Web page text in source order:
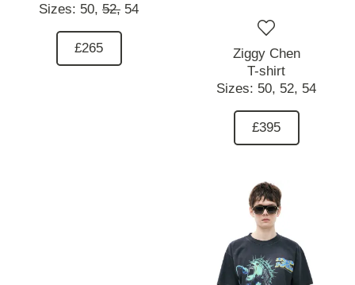
Sizes: 50, 52, 54
£265
Ziggy Chen
T-shirt
Sizes: 50, 52, 54
£395